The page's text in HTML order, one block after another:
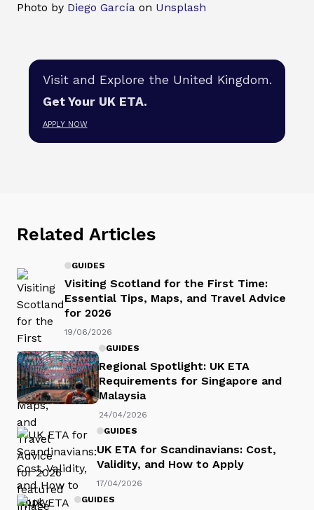
Photo by Diego García on Unsplash
Visit and Explore the United Kingdom.
Get Your UK ETA.
APPLY NOW
Related Articles
GUIDES
Visiting Scotland for the First Time:
Essential Tips, Maps, and Travel Advice
for 2026
19/06/2026
GUIDES
Regional Spotlight: UK ETA
Requirements for Singapore and
Malaysia
24/04/2026
GUIDES
UK ETA for Scandinavians: Cost,
Validity, and How to Apply
17/04/2026
GUIDES